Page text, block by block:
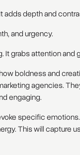
adds depth and
and urgency.
grabs attention and
boldness and
agencies.
engaging.
specific
This will capture